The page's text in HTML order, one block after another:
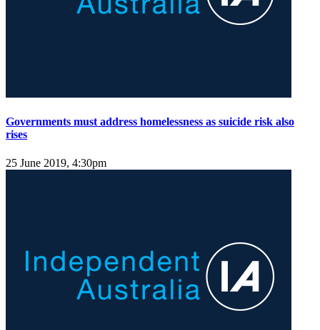
Governments must address homelessness as suicide risk also
rises
25 June 2019, 4:30pm